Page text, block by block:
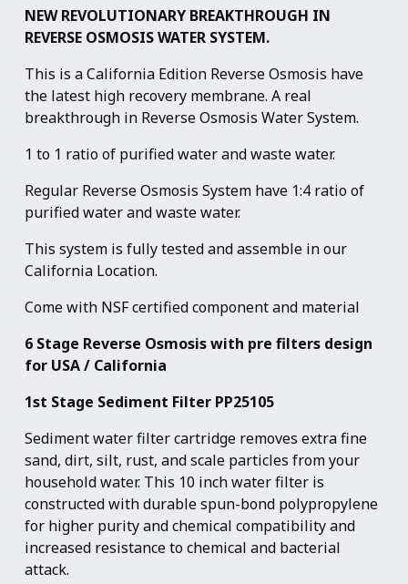
NEW REVOLUTIONARY BREAKTHROUGH IN
REVERSE OSMOSIS WATER SYSTEM.
This is a California Edition Reverse Osmosis have
the latest high recovery membrane. A real
breakthrough in Reverse Osmosis Water System.
1 to 1 ratio of purified water and waste water.
Regular Reverse Osmosis System have 1:4 ratio of
purified water and waste water.
This system is fully tested and assemble in our
California Location.
Come with NSF certified component and material
6 Stage Reverse Osmosis with pre filters design
for USA / California
1st Stage Sediment Filter PP25105
Sediment water filter cartridge removes extra fine
sand, dirt, silt, rust, and scale particles from your
household water. This 10 inch water filter is
constructed with durable spun-bond polypropylene
for higher purity and chemical compatibility and
increased resistance to chemical and bacterial
attack.